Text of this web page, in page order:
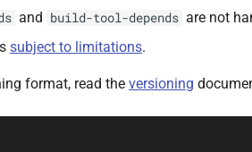
and build-tool-depends are not
subject to limitations.
format, read the versioning